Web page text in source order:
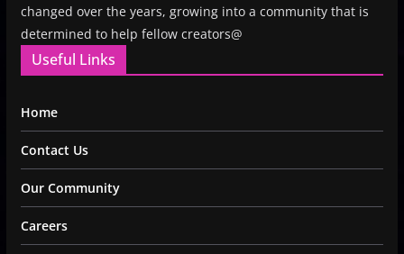
changed over the years, growing into a community that is
determined to help fellow creators@
Useful Links
Home
Contact Us
Our Community
Careers